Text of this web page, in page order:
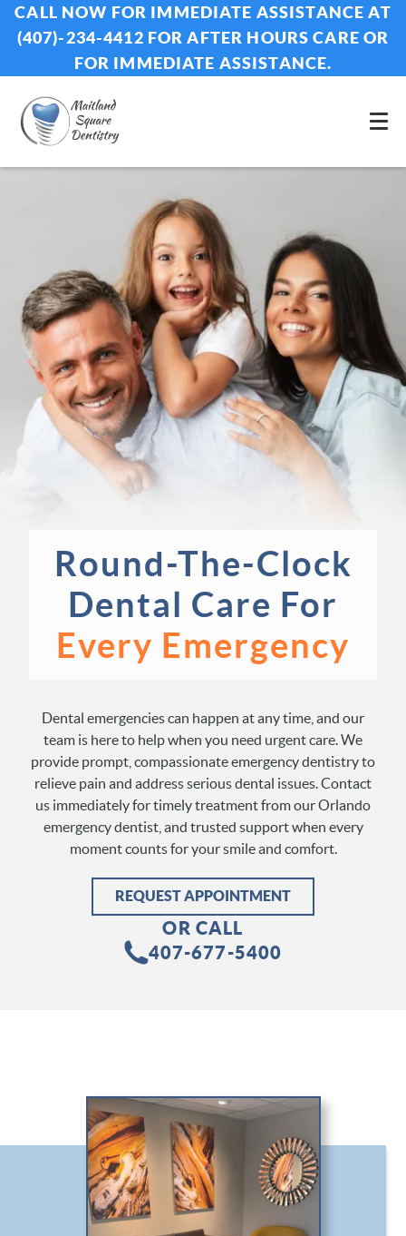
CALL NOW FOR IMMEDIATE ASSISTANCE AT
(407)-234-4412 FOR AFTER HOURS CARE OR
FOR IMMEDIATE ASSISTANCE.
Round-The-Clock
Dental Care For
Every Emergency
Dental emergencies can happen at any time, and our
team is here to help when you need urgent care. We
provide prompt, compassionate emergency dentistry to
relieve pain and address serious dental issues. Contact
us immediately for timely treatment from our Orlando
emergency dentist, and trusted support when every
moment counts for your smile and comfort.
REQUEST APPOINTMENT
OR CALL
407-677-5400